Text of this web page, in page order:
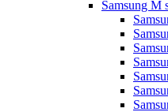
Samsung M